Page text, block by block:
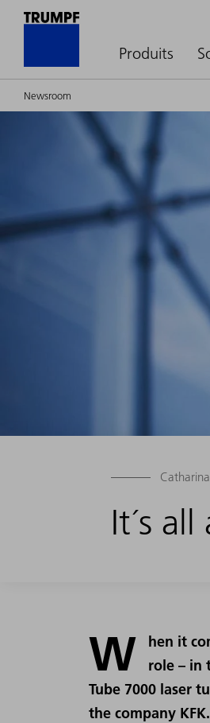
Produits
Newsroom
It´s
W
hen it
role – in
Tube 7000 laser
the company KFK.